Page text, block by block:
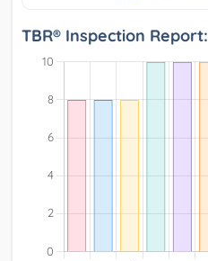
TBR® Inspection Report: